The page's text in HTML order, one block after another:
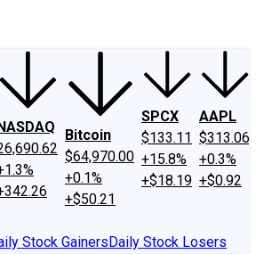
Bitcoin
$64,970.00
+0.1%
+$50.21
SPCX
$133.11
+15.8%
+$18.19
AAPL
$313.06
+0.3%
+$0.92
Stock GainersDaily Stock Losers